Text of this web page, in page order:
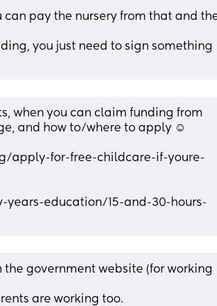
pay the nursery from that and
you just need to sign something
when you can claim funding from
and how to/where to apply ☺️
apply-for-free-childcare-if-youre-
education/15-and-30-hours-
the government website (for working
are working too.